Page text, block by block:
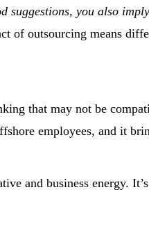
suggestions, you also
of outsourcing means
that may not be
employees, and it
and business energy.